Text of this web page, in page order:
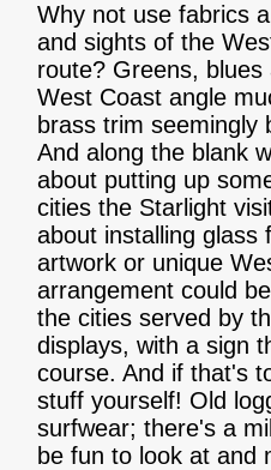
Why not use fabrics
and sights of the
route? Greens,
West Coast angle
brass trim seemingly
And along the blank
about putting up
cities the Starlight
about installing glass
artwork or unique
arrangement could
the cities served by
displays, with a sign
course. And if that's
stuff yourself! Old
surfwear; there's a
be fun to look at and